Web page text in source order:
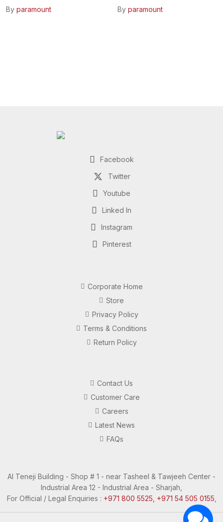
By paramount By paramount
Facebook
Twitter
Youtube
Linked In
Instagram
Pinterest
Corporate Home
Store
Privacy Policy
Terms & Conditions
Return Policy
Contact Us
Customer Care
Careers
Latest News
FAQs
Al Teneji Building - Shop # 1 - near Tasheel & Tawjeeh Center -
Industrial Area 12 - Industrial Area - Sharjah,
For Official / Legal Enquiries : +971 800 5525, +971 54 505 0155